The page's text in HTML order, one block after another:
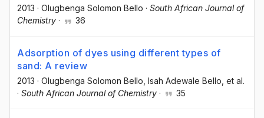
2013 · Olugbenga Solomon Bello · South African Journal of
Chemistry · 36
Adsorption of dyes using different types of
sand: A review
2013 · Olugbenga Solomon Bello , Isah Adewale Bello , et al.
· South African Journal of Chemistry · 35